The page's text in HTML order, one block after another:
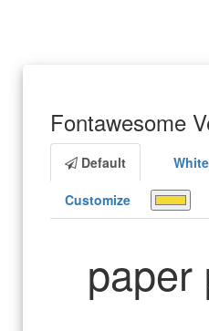
Fontawesome
Default White
Customize
paper